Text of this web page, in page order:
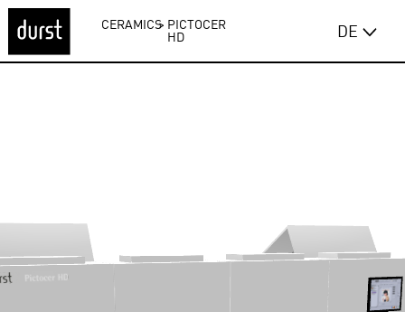
CERAMICS
> PICTOCER
HD
DE